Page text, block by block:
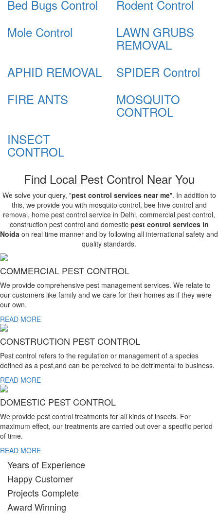
Bed Bugs Control
Rodent Control
Mole Control
LAWN GRUBS
REMOVAL
APHID REMOVAL
SPIDER Control
FIRE ANTS
MOSQUITO
CONTROL
INSECT
CONTROL
Find Local Pest Control Near You
We solve your query, "pest control services near me". In addition to
this, we provide you with mosquito control, bee hive control and
removal, home pest control service in Delhi, commercial pest control,
construction pest control and domestic pest control services in
Noida on real time manner and by following all international safety and
quality standards.
COMMERCIAL PEST CONTROL
We provide comprehensive pest management services. We relate to
our customers like family and we care for their homes as if they were
our own.
READ MORE
CONSTRUCTION PEST CONTROL
Pest control refers to the regulation or management of a species
defined as a pest,and can be perceived to be detrimental to business.
READ MORE
DOMESTIC PEST CONTROL
We provide pest control treatments for all kinds of insects. For
maximum effect, our treatments are carried out over a specific period
of time.
READ MORE
Years of Experience
Happy Customer
Projects Complete
Award Winning